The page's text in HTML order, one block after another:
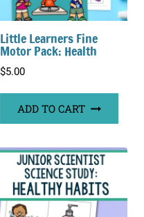
Little Learners Fine
Motor Pack: Health
$5.00
ADD TO CART